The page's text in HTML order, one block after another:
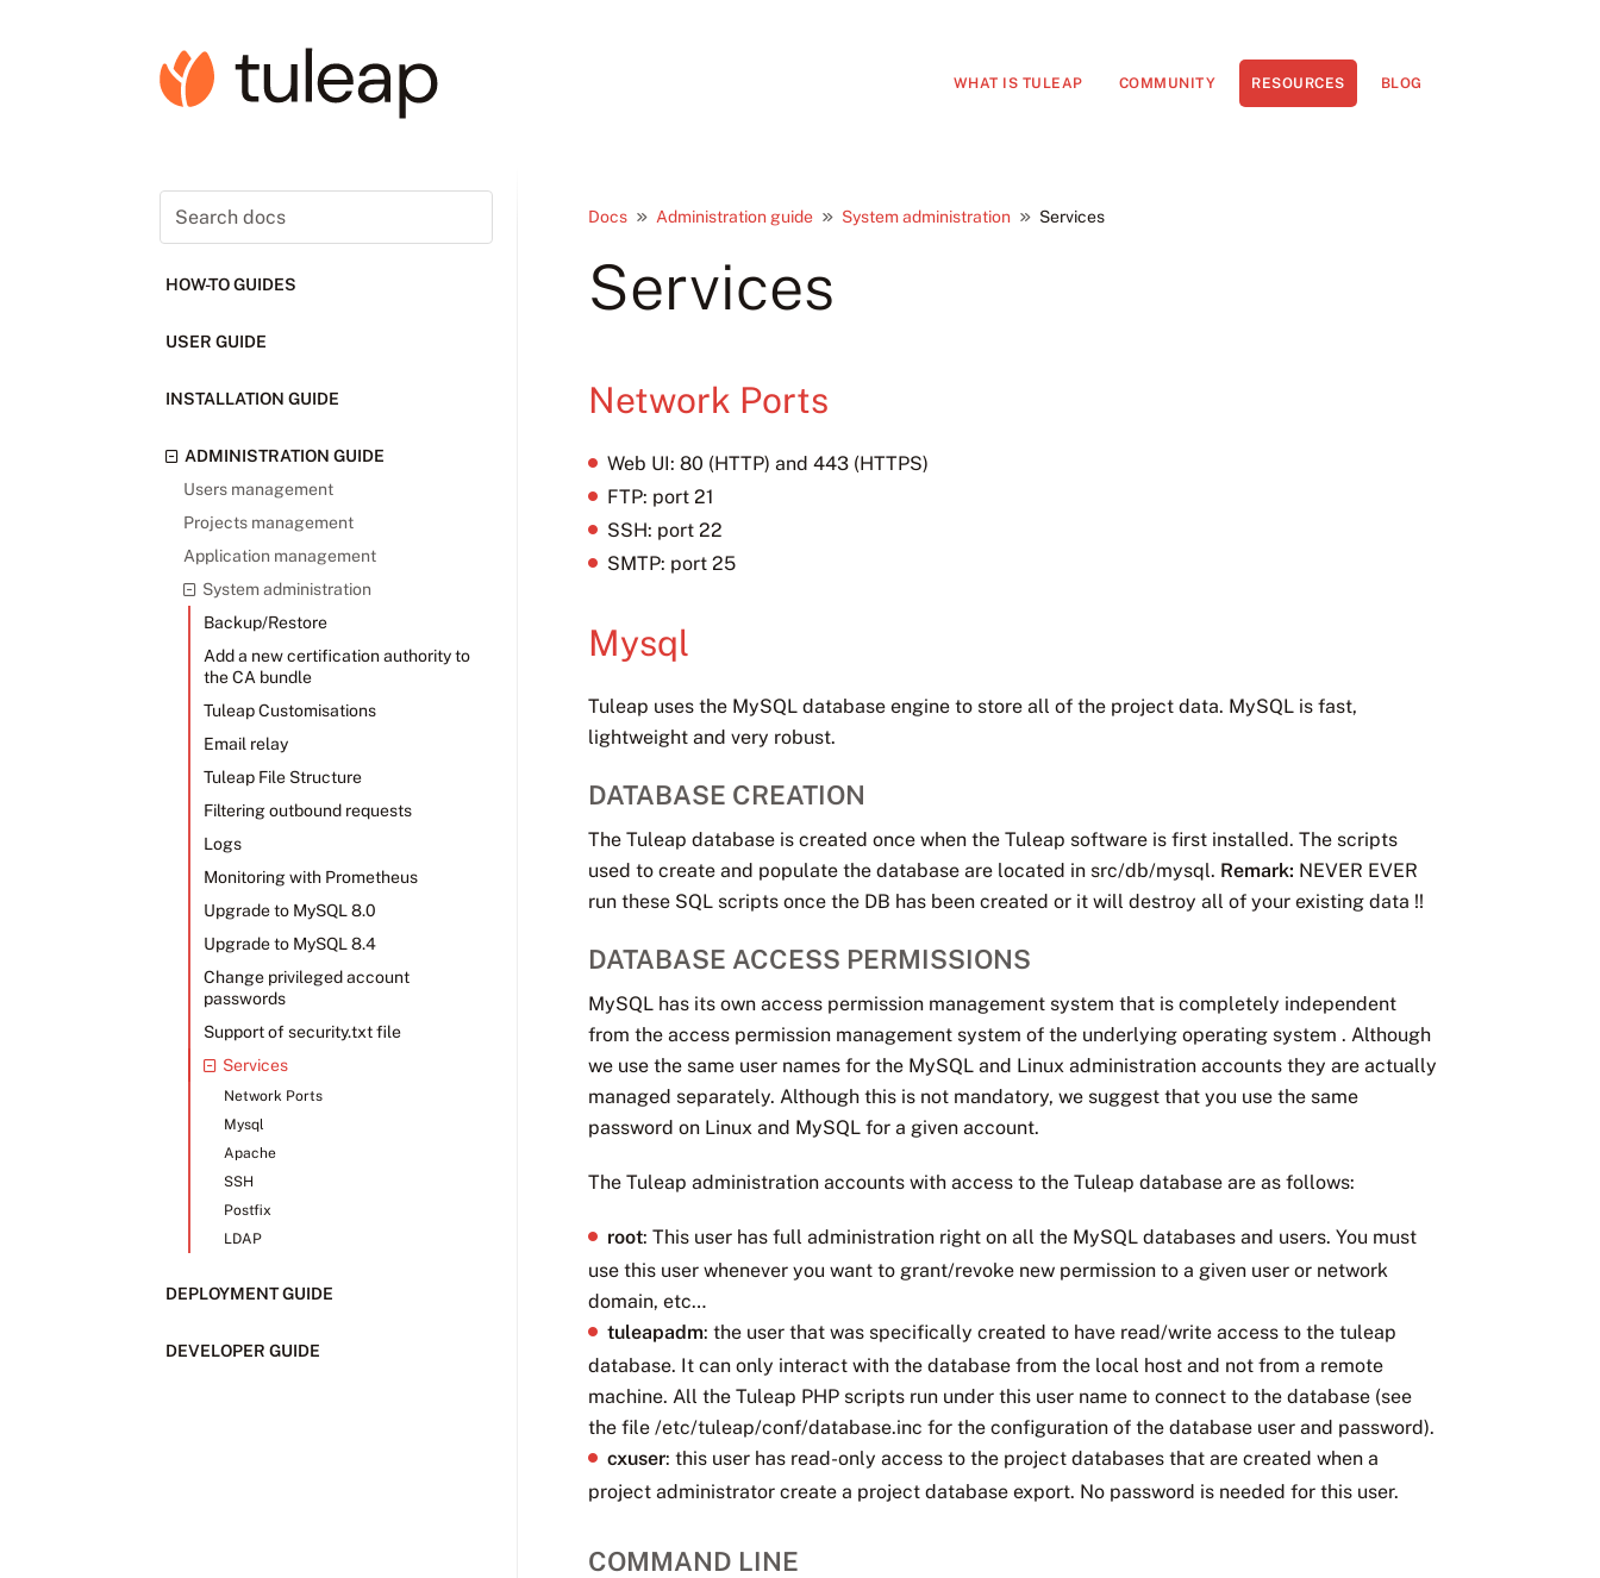
WHAT IS TULEAP COMMUNITY RESOURCES BLOG
HOW-TO GUIDES
USER GUIDE
INSTALLATION GUIDE
ADMINISTRATION GUIDE
Users management
Projects management
Application management
System administration
Backup/Restore
Add a new certification authority to
the CA bundle
Tuleap Customisations
Email relay
Tuleap File Structure
Filtering outbound requests
Logs
Monitoring with Prometheus
Upgrade to MySQL 8.0
Upgrade to MySQL 8.4
Change privileged account
passwords
Support of security.txt file
Services
Network Ports
Mysql
Apache
SSH
Postfix
LDAP
DEPLOYMENT GUIDE
DEVELOPER GUIDE
Docs Administration guide System administration Services
Services
Network Ports
Web UI: 80 (HTTP) and 443 (HTTPS)
FTP: port 21
SSH: port 22
SMTP: port 25
Mysql
Tuleap uses the MySQL database engine to store all of the project data. MySQL is fast,
lightweight and very robust.
DATABASE CREATION
The Tuleap database is created once when the Tuleap software is first installed. The scripts
used to create and populate the database are located in src/db/mysql. Remark: NEVER EVER
run these SQL scripts once the DB has been created or it will destroy all of your existing data !!
DATABASE ACCESS PERMISSIONS
MySQL has its own access permission management system that is completely independent
from the access permission management system of the underlying operating system . Although
we use the same user names for the MySQL and Linux administration accounts they are actually
managed separately. Although this is not mandatory, we suggest that you use the same
password on Linux and MySQL for a given account.
The Tuleap administration accounts with access to the Tuleap database are as follows:
root: This user has full administration right on all the MySQL databases and users. You must
use this user whenever you want to grant/revoke new permission to a given user or network
domain, etc…
tuleapadm: the user that was specifically created to have read/write access to the tuleap
database. It can only interact with the database from the local host and not from a remote
machine. All the Tuleap PHP scripts run under this user name to connect to the database (see
the file /etc/tuleap/conf/database.inc for the configuration of the database user and password).
cxuser: this user has read-only access to the project databases that are created when a
project administrator create a project database export. No password is needed for this user.
COMMAND LINE